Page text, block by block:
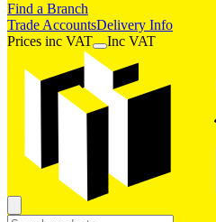
Find a Branch
Trade AccountsDelivery Info
Prices inc VAT Inc VAT